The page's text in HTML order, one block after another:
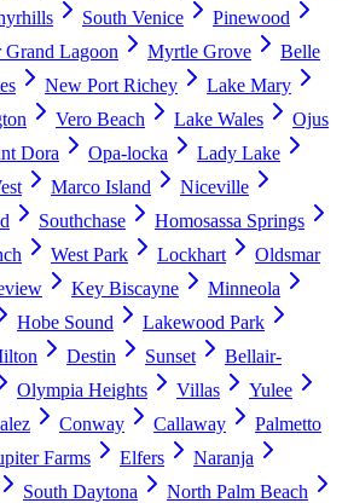
South Venice
Pinewood
Grand Lagoon Myrtle Grove
Belle
New Port Richey
Lake Mary
Vero Beach Lake Wales
Ojus
Dora Opa-locka
Lady Lake
Marco Island
Niceville
Southchase
Homosassa Springs
West Park Lockhart
Oldsmar
Key Biscayne
Minneola
Hobe Sound
Lakewood Park
Destin Sunset
Bellair-
Olympia Heights Villas
Yulee
Conway Callaway
Palmetto
Farms Elfers
Naranja
South Daytona
North Palm Beach